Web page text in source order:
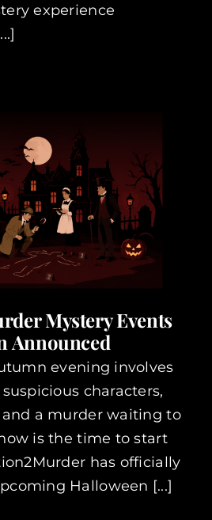
experience
Mystery Events
Announced
evening involves
characters,
a murder waiting to
is the time to start
has officially
Halloween [...]